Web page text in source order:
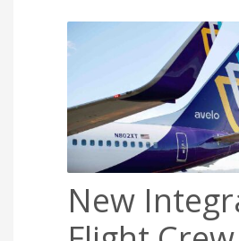
New